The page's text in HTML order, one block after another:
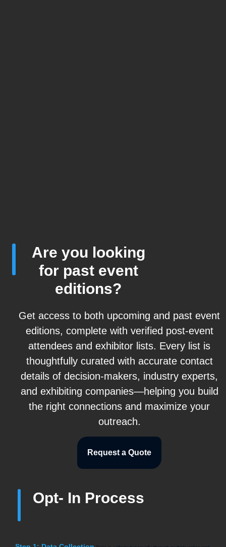
Are you looking
for past event
editions?
Get access to both upcoming and past event
editions, complete with verified post-event
attendees and exhibitor lists. Every list is
thoughtfully curated with accurate contact
details of decision-makers, industry experts,
and exhibiting companies—helping you build
the right connections and maximize your
outreach.
Request a Quote
Opt- In Process